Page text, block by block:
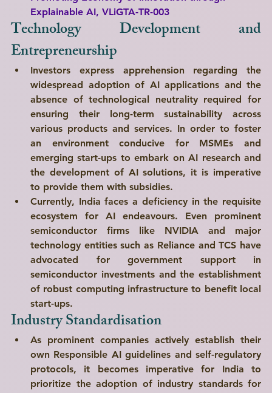
Explainable AI, VLiGTA-TR-003
Technology Development and
Entrepreneurship
Investors express apprehension regarding the
widespread adoption of AI applications and the
absence of technological neutrality required for
ensuring their long-term sustainability across
various products and services. In order to foster
an environment conducive for MSMEs and
emerging start-ups to embark on AI research and
the development of AI solutions, it is imperative
to provide them with subsidies.
Currently, India faces a deficiency in the requisite
ecosystem for AI endeavours. Even prominent
semiconductor firms like NVIDIA and major
technology entities such as Reliance and TCS have
advocated for government support in
semiconductor investments and the establishment
of robust computing infrastructure to benefit local
start-ups.
Industry Standardisation
As prominent companies actively establish their
own Responsible AI guidelines and self-regulatory
protocols, it becomes imperative for India to
prioritize the adoption of industry standards for